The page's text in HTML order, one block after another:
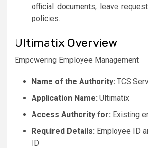
official documents, leave
policies.
Ultimatix Overview
Empowering Employee Management
Name of the Authority: TCS
Application Name: Ultimatix
Access Authority for: Existing
Required Details: Employee ID
ID